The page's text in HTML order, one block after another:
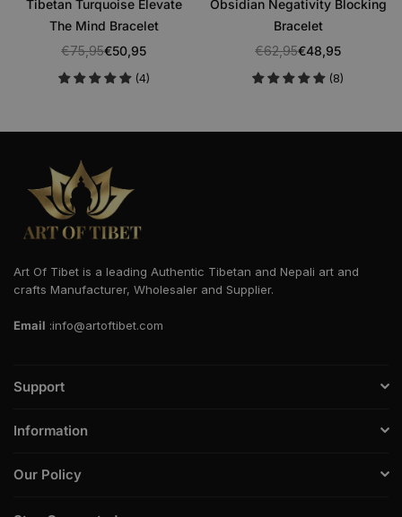
Tibetan Turquoise Elevate
The Mind Bracelet
Regular
price
€75,95€50,95
(4)
Obsidian Negativity Blocking
Bracelet
Regular
price
€62,95€48,95
(8)
Art Of Tibet is a leading Authentic Tibetan and Nepali art and
crafts Manufacturer, Wholesaler and Supplier.
Email :info@artoftibet.com
Support
Information
Our Policy